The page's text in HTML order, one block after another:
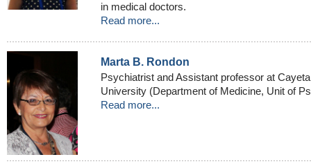
in medical doctors.
Read more...
Marta B. Rondon
Psychiatrist and Assistant professor at
University (Department of Medicine, Unit of
Read more...